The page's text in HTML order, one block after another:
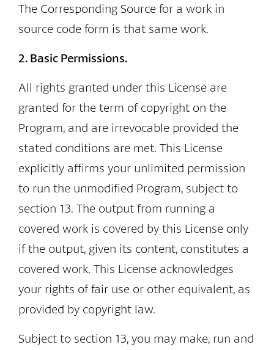
The Corresponding Source for a work in
source code form is that same work.
2. Basic Permissions.
All rights granted under this License are
granted for the term of copyright on the
Program, and are irrevocable provided the
stated conditions are met. This License
explicitly affirms your unlimited permission
to run the unmodified Program, subject to
section 13. The output from running a
covered work is covered by this License only
if the output, given its content, constitutes a
covered work. This License acknowledges
your rights of fair use or other equivalent, as
provided by copyright law.
Subject to section 13, you may make, run and